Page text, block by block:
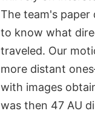
The team's paper
to know what
traveled. Our
more distant
with images
was then 47 AU